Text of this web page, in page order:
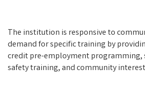
The institution is responsive to
demand for specific training by
credit pre-employment programming,
safety training, and community